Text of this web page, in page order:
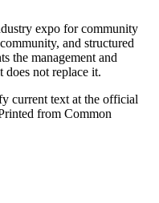
expo for community
and structured
the management and
does not replace it.
current text at the official
from Common